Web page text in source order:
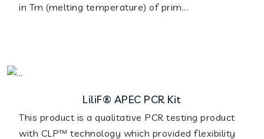
in Tm (melting temperature) of prim...
LiliF® APEC PCR Kit
This product is a qualitative PCR testing product
with CLP™ technology which provided flexibility